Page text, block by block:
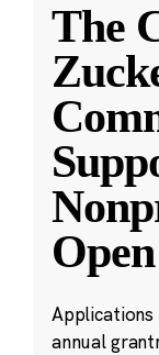
The
Open
Applications
annual